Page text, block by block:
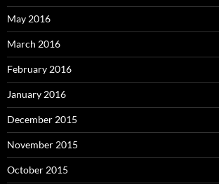
May 2016
March 2016
February 2016
January 2016
December 2015
November 2015
October 2015